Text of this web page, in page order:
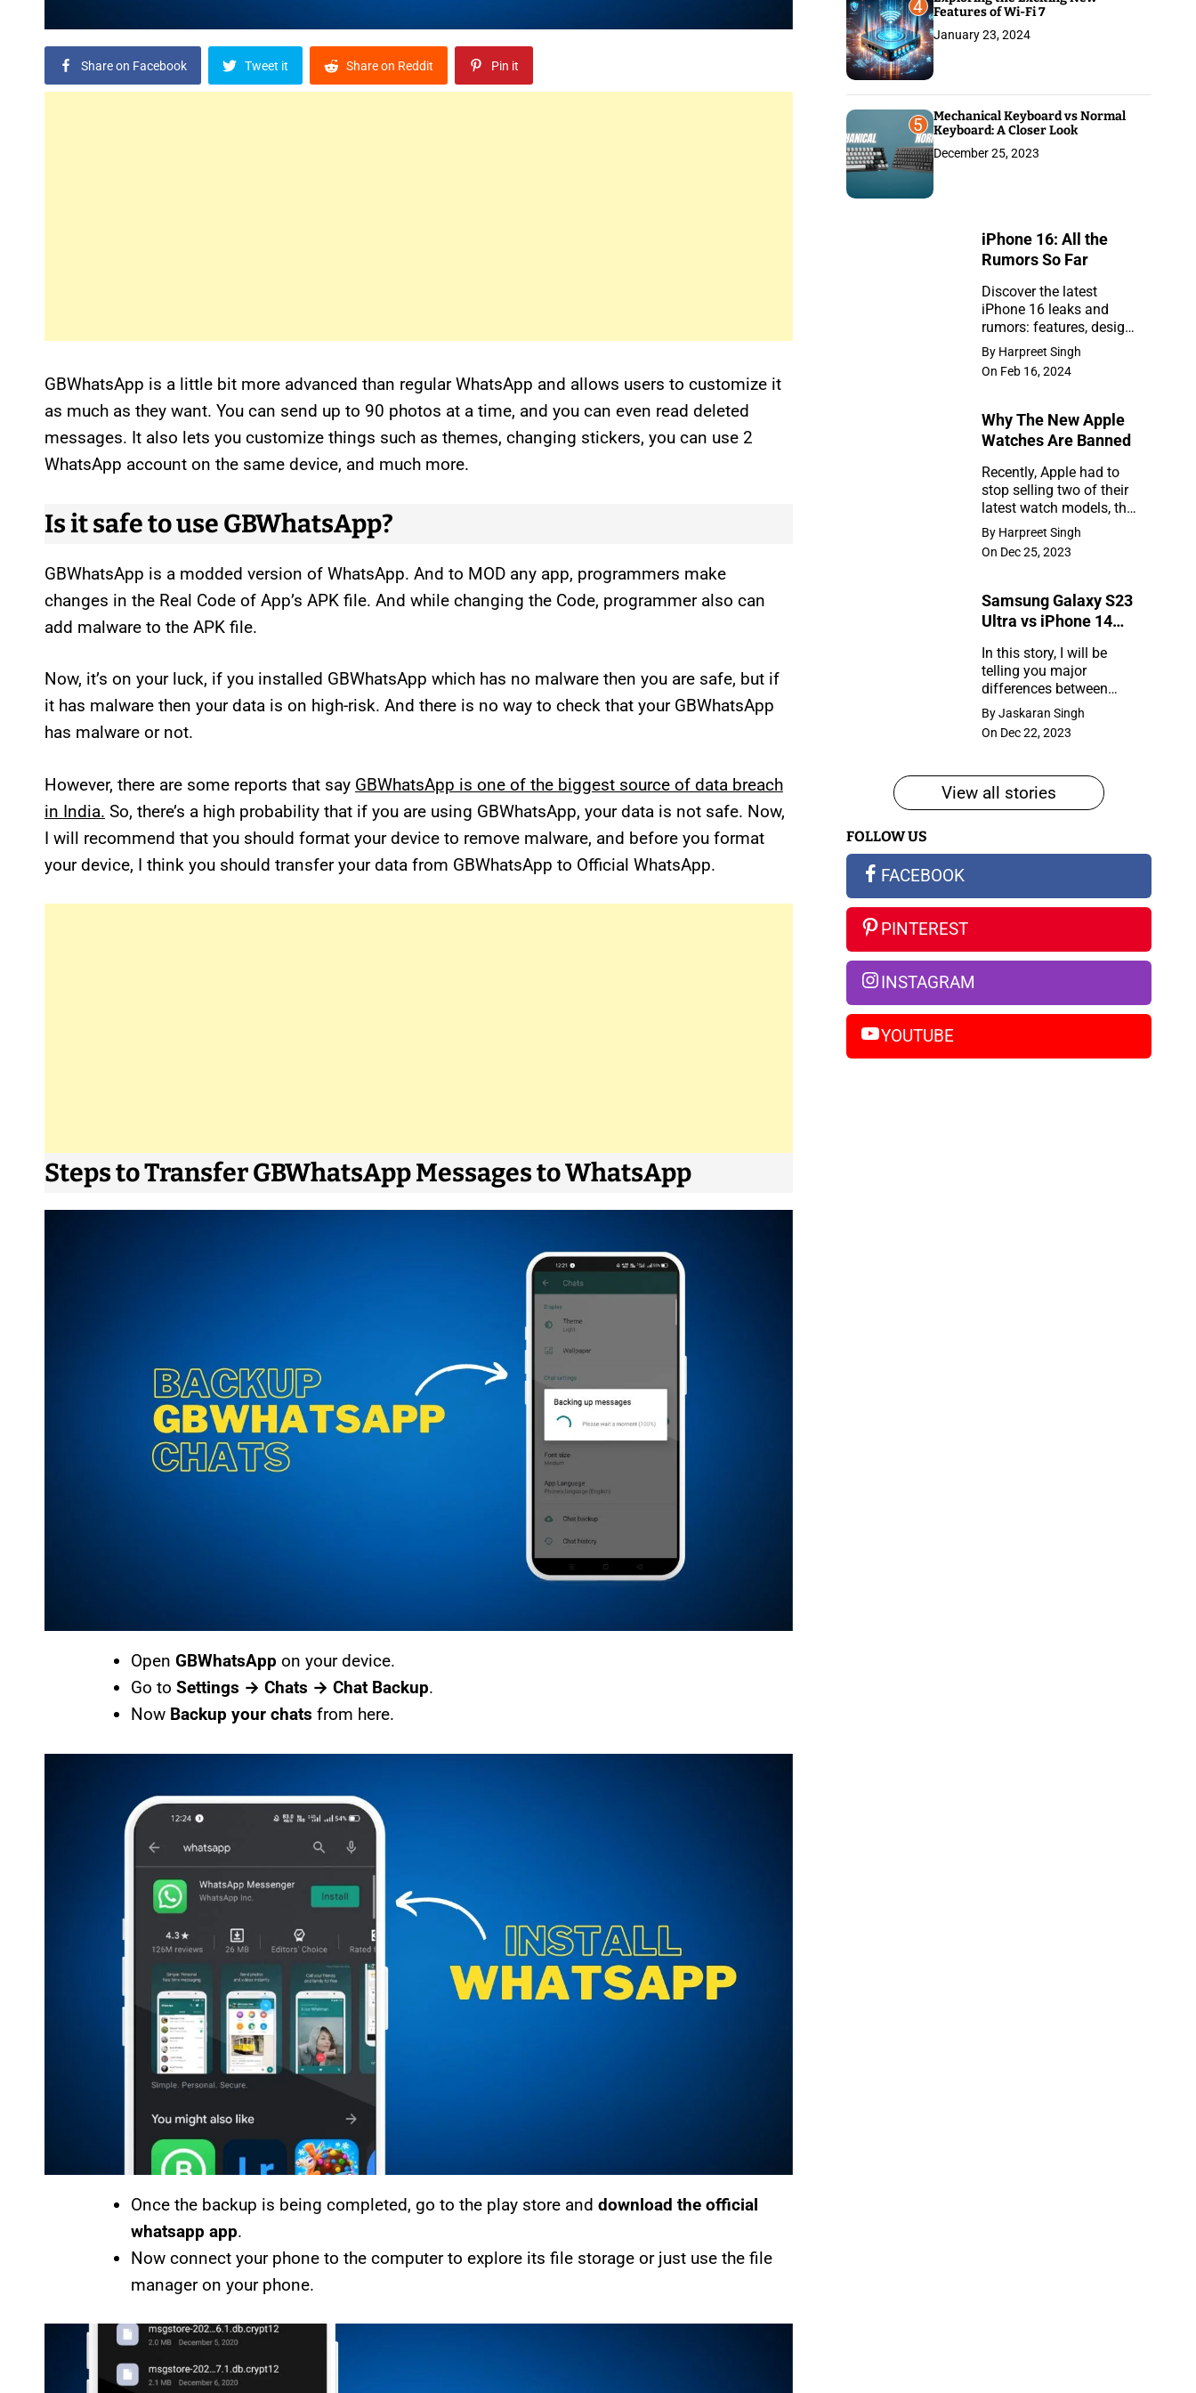
Share on Facebook Tweet it Share on Reddit Pin it
GBWhatsApp is a little bit more advanced than regular WhatsApp and allows users to customize it
as much as they want. You can send up to 90 photos at a time, and you can even read deleted
messages. It also lets you customize things such as themes, changing stickers, you can use 2
WhatsApp account on the same device, and much more.
Is it safe to use GBWhatsApp?
GBWhatsApp is a modded version of WhatsApp. And to MOD any app, programmers make
changes in the Real Code of App’s APK file. And while changing the Code, programmer also can
add malware to the APK file.
Now, it’s on your luck, if you installed GBWhatsApp which has no malware then you are safe, but if
it has malware then your data is on high-risk. And there is no way to check that your GBWhatsApp
has malware or not.
However, there are some reports that say GBWhatsApp is one of the biggest source of data breach
in India. So, there’s a high probability that if you are using GBWhatsApp, your data is not safe. Now,
I will recommend that you should format your device to remove malware, and before you format
your device, I think you should transfer your data from GBWhatsApp to Official WhatsApp.
Steps to Transfer GBWhatsApp Messages to WhatsApp
Open GBWhatsApp on your device.
Go to Settings → Chats → Chat Backup.
Now Backup your chats from here.
Once the backup is being completed, go to the play store and download the official
whatsapp app.
Now connect your phone to the computer to explore its file storage or just use the file
manager on your phone.
4
Features of Wi-Fi 7
January 23, 2024
5
Mechanical Keyboard vs Normal
Keyboard: A Closer Look
December 25, 2023
iPhone 16: All the
Rumors So Far
Discover the latest
iPhone 16 leaks and
rumors: features, design,
and release insights.
Stay ahead with the
newest updates on the
By Harpreet Singh
On Feb 16, 2024
Why The New Apple
Watches Are Banned
Recently, Apple had to
stop selling two of their
latest watch models, the
Series 9 and Ultra 2, in
the United States. So,
what happened?
By Harpreet Singh
On Dec 25, 2023
14
Pro
Max
Samsung Galaxy S23
Ultra vs iPhone 14
In this story, I will be
telling you major
differences between
Samsung Galaxy S23
Ultra and iPhone 14 Pro
Max
By Jaskaran Singh
On Dec 22, 2023
View all stories
FOLLOW US
FACEBOOK
PINTEREST
INSTAGRAM
YOUTUBE